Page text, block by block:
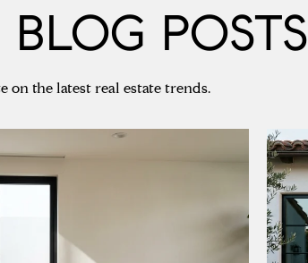
POSTS
on the latest real estate trends.